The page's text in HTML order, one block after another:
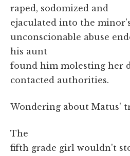
raped, sodomized and
ejaculated into the
unconscionable abuse
his aunt
found him molesting her
contacted authorities.
Wondering about Matus'
The
fifth grade girl wouldn't